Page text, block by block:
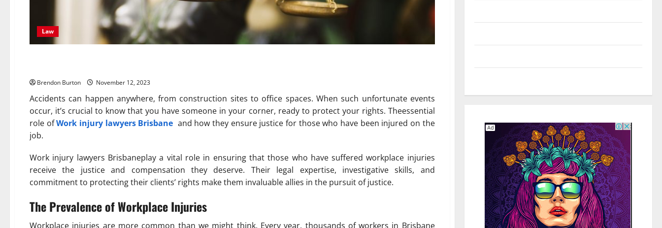
Law
Brendon Burton November 12, 2023
Accidents can happen anywhere, from construction sites to office spaces. When such unfortunate events
occur, it’s crucial to know that you have someone in your corner, ready to protect your rights. Theessential
role ofWork injury lawyers Brisbane and how they ensure justice for those who have been injured on the
job.
Work injury lawyers Brisbaneplay a vital role in ensuring that those who have suffered workplace injuries
receive the justice and compensation they deserve. Their legal expertise, investigative skills, and
commitment to protecting their clients’ rights make them invaluable allies in the pursuit of justice.
The Prevalence of Workplace Injuries
Workplace injuries are more common than we might think. Every year, thousands of workers in Brisbane